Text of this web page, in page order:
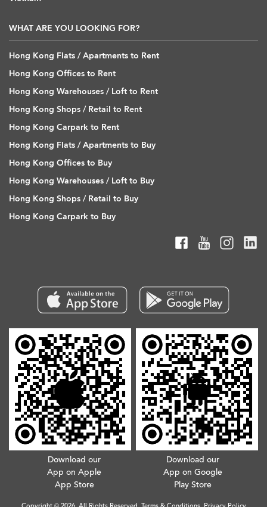
WHAT ARE YOU LOOKING FOR?
Hong Kong Flats / Apartments to Rent
Hong Kong Offices to Rent
Hong Kong Warehouses / Loft to Rent
Hong Kong Shops / Retail to Rent
Hong Kong Carpark to Rent
Hong Kong Flats / Apartments to Buy
Hong Kong Offices to Buy
Hong Kong Warehouses / Loft to Buy
Hong Kong Shops / Retail to Buy
Hong Kong Carpark to Buy
Download our
App on Apple
App Store
Download our
App on Google
Play Store